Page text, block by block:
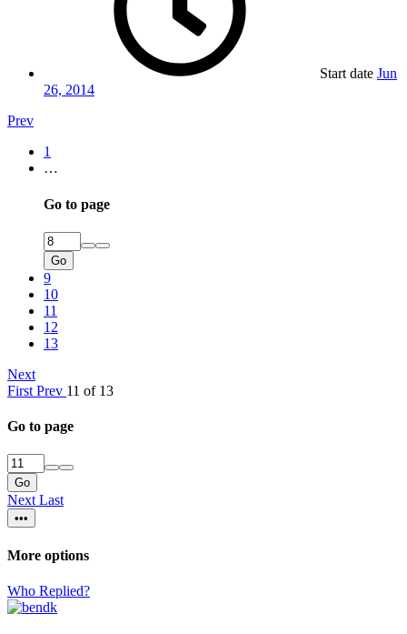
Start date Jun
26, 2014
Prev
1
…
Go to page
Go
9
10
11
12
13
Next
First Prev 11 of 13
Go to page
Go
Next Last
•••
More options
Who Replied?